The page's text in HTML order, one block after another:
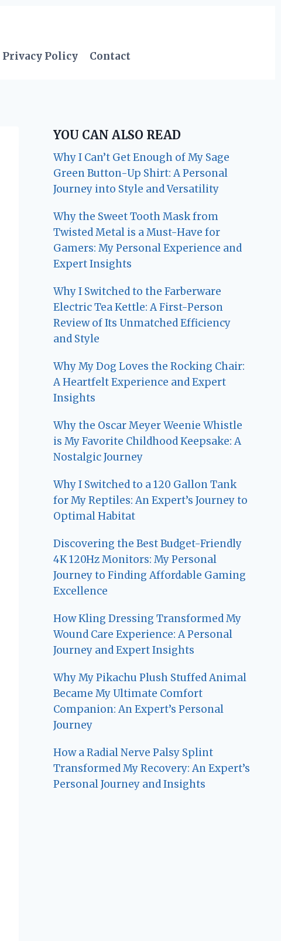
Privacy Policy Contact
YOU CAN ALSO READ
Why I Can’t Get Enough of My Sage
Green Button-Up Shirt: A Personal
Journey into Style and Versatility
Why the Sweet Tooth Mask from
Twisted Metal is a Must-Have for
Gamers: My Personal Experience and
Expert Insights
Why I Switched to the Farberware
Electric Tea Kettle: A First-Person
Review of Its Unmatched Efficiency
and Style
Why My Dog Loves the Rocking Chair:
A Heartfelt Experience and Expert
Insights
Why the Oscar Meyer Weenie Whistle
is My Favorite Childhood Keepsake: A
Nostalgic Journey
Why I Switched to a 120 Gallon Tank
for My Reptiles: An Expert’s Journey to
Optimal Habitat
Discovering the Best Budget-Friendly
4K 120Hz Monitors: My Personal
Journey to Finding Affordable Gaming
Excellence
How Kling Dressing Transformed My
Wound Care Experience: A Personal
Journey and Expert Insights
Why My Pikachu Plush Stuffed Animal
Became My Ultimate Comfort
Companion: An Expert’s Personal
Journey
How a Radial Nerve Palsy Splint
Transformed My Recovery: An Expert’s
Personal Journey and Insights